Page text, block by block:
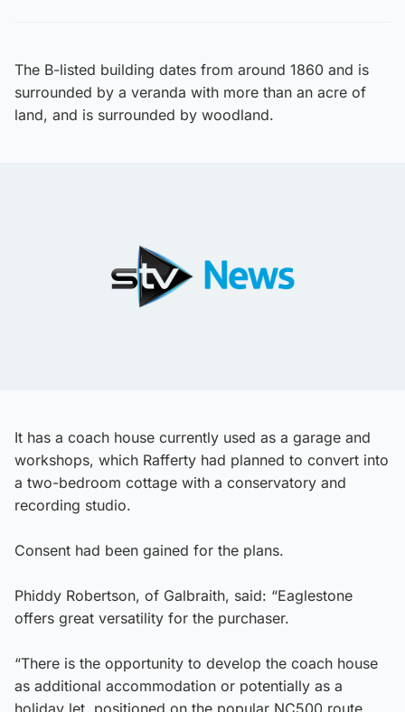
The B-listed building dates from around 1860 and is
surrounded by a veranda with more than an acre of
land, and is surrounded by woodland.
It has a coach house currently used as a garage and
workshops, which Rafferty had planned to convert into
a two-bedroom cottage with a conservatory and
recording studio.
Consent had been gained for the plans.
Phiddy Robertson, of Galbraith, said: “Eaglestone
offers great versatility for the purchaser.
“There is the opportunity to develop the coach house
as additional accommodation or potentially as a
holiday let, positioned on the popular NC500 route.